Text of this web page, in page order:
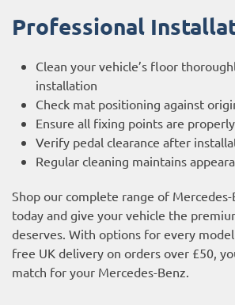
Professional
Clean your vehicle’s floor
installation
Check mat positioning against
Ensure all fixing points are
Verify pedal clearance after
Regular cleaning maintains
Shop our complete range of
today and give your vehicle the
deserves. With options for every
free UK delivery on orders over £50,
match for your Mercedes-Benz.